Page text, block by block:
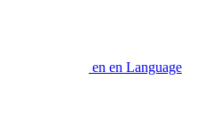
en en Language